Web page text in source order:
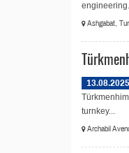
Ashgabat,
13.08.2025
turnkey...
Archabil